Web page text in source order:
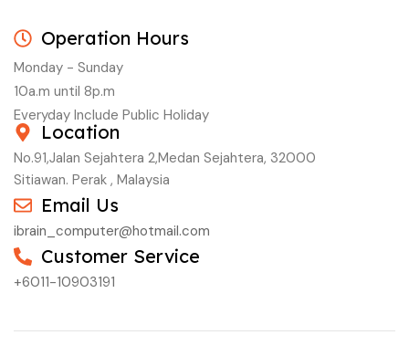
Operation Hours
Monday - Sunday
10a.m until 8p.m
Everyday Include Public Holiday
Location
No.91,Jalan Sejahtera 2,Medan Sejahtera, 32000
Sitiawan. Perak , Malaysia
Email Us
ibrain_computer@hotmail.com
Customer Service
+6011-10903191